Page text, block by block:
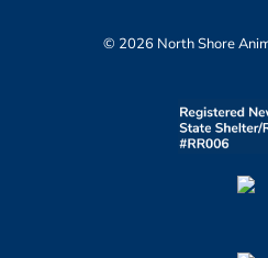
© 2026 North Shore